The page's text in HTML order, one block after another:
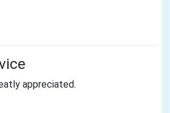
appreciated.